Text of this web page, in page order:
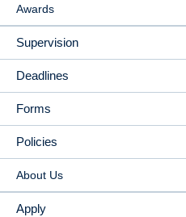
Awards
Supervision
Deadlines
Forms
Policies
About Us
Apply